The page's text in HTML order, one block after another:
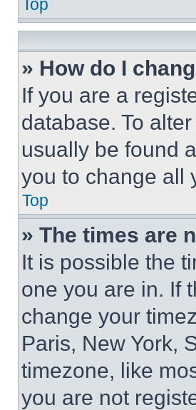
Top
» How do I
If you are a
database. To
usually be found
you to change all
Top
» The times are
It is possible the
one you are in. If
change your
Paris, New York,
timezone, like
you are not